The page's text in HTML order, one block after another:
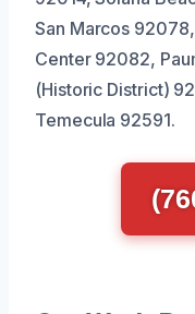
San Marcos
Center 92082,
(Historic District)
Temecula 92591.